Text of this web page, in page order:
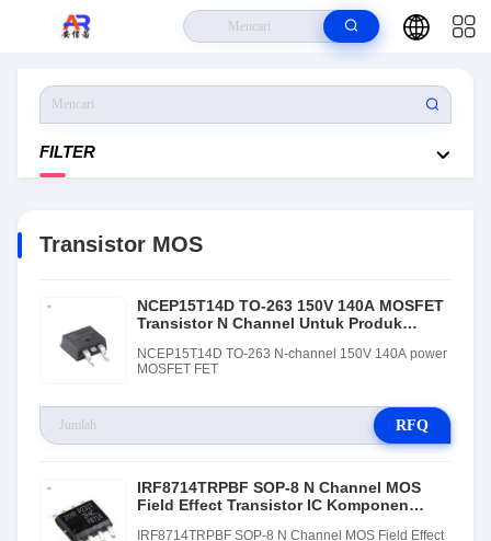
FILTER
Transistor MOS
NCEP15T14D TO-263 150V 140A MOSFET
Transistor N Channel Untuk Produk
NCEP15T14D TO-263 N-channel 150V 140A power
MOSFET FET
RFQ
IRF8714TRPBF SOP-8 N Channel MOS
Field Effect Transistor IC Komponen
IRF8714TRPBF SOP-8 N Channel MOS Field Effect